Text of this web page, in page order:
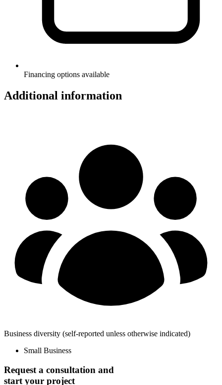
Financing options available
Additional information
Business diversity (self-reported unless otherwise indicated)
Small Business
Request a consultation and
start your project